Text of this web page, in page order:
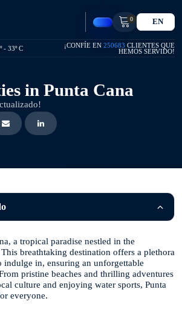
0 EN
- 33º C ¡CONFÍE EN 250683 CLIENTES QUE
HEMOS SERVIDO!
in Punta Cana
a tropical paradise nestled in the
breathtaking destination offers a plethora
in, ensuring an unforgettable
pristine beaches and thrilling adventures
culture and enjoying water sports, Punta
everyone.